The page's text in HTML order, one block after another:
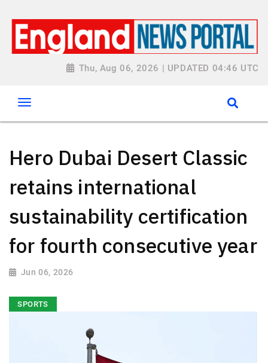
Thu, Aug 06, 2026 | UPDATED 04:46 UTC
Hero Dubai Desert Classic
retains international
sustainability certification
for fourth consecutive year
Jun 06, 2026
SPORTS